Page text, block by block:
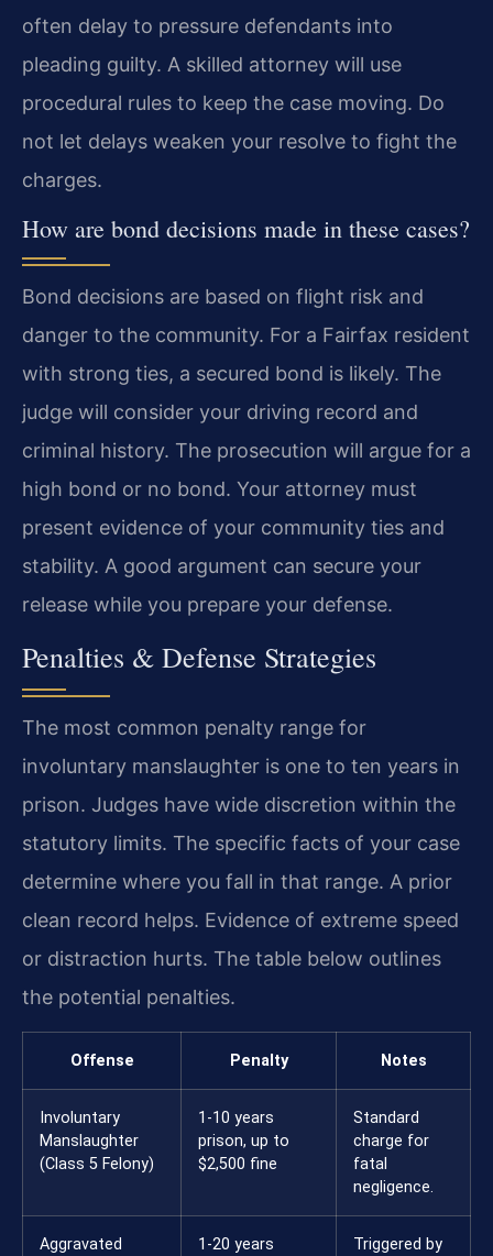
often delay to pressure defendants into
pleading guilty. A skilled attorney will use
procedural rules to keep the case moving. Do
not let delays weaken your resolve to fight the
charges.
How are bond decisions made in these cases?
Bond decisions are based on flight risk and
danger to the community. For a Fairfax resident
with strong ties, a secured bond is likely. The
judge will consider your driving record and
criminal history. The prosecution will argue for a
high bond or no bond. Your attorney must
present evidence of your community ties and
stability. A good argument can secure your
release while you prepare your defense.
Penalties & Defense Strategies
The most common penalty range for
involuntary manslaughter is one to ten years in
prison. Judges have wide discretion within the
statutory limits. The specific facts of your case
determine where you fall in that range. A prior
clean record helps. Evidence of extreme speed
or distraction hurts. The table below outlines
the potential penalties.
Offense Penalty Notes
Involuntary
Manslaughter
(Class 5 Felony)
1-10 years
prison, up to
$2,500 fine
Standard
charge for
fatal
negligence.
Aggravated 1-20 years Triggered by